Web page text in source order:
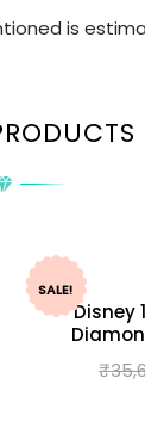
is
SALE!
Disney
₹